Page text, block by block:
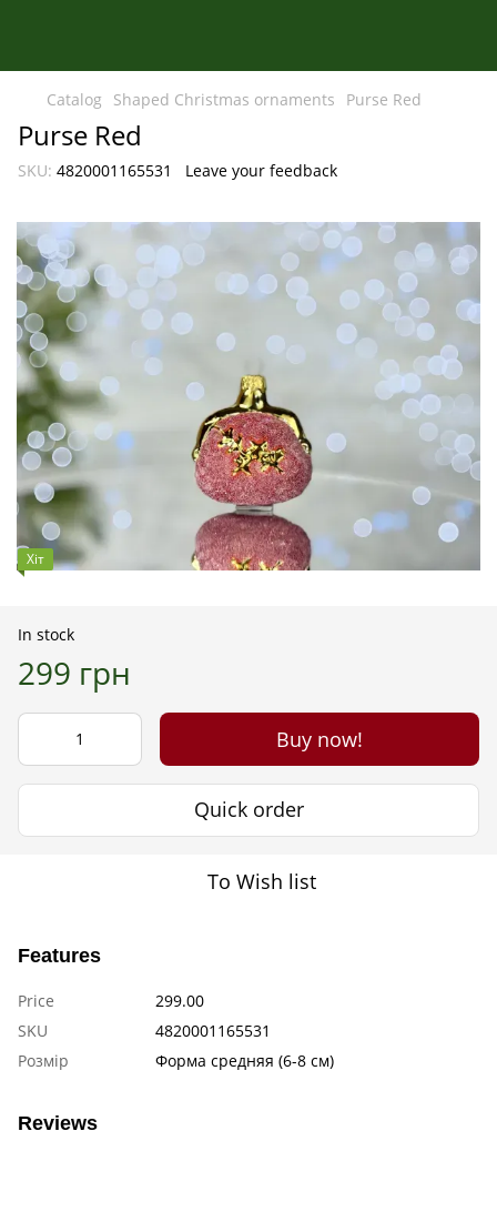
Catalog Shaped Christmas ornaments Purse Red
Purse Red
SKU: 4820001165531 Leave your feedback
Хіт
In stock
299 грн
Buy now!
Quick order
To Wish list
Features
Price
299.00
SKU
4820001165531
Розмір
Форма средняя (6-8 см)
Reviews